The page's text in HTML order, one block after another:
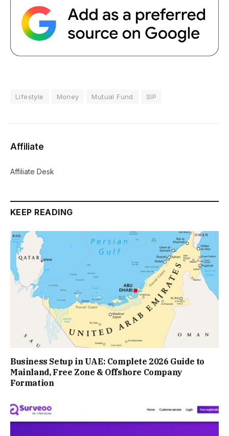
Lifestyle Money Mutual Fund SIP
Affiliate
Affiliate Desk
KEEP READING
Business Setup in UAE: Complete 2026 Guide to
Mainland, Free Zone & Offshore Company
Formation